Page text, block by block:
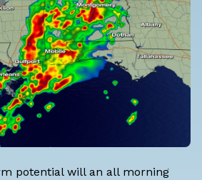
potential will an all morning